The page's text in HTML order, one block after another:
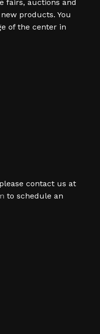
fairs, auctions and
products. You
of the center in
contact us at
to schedule an